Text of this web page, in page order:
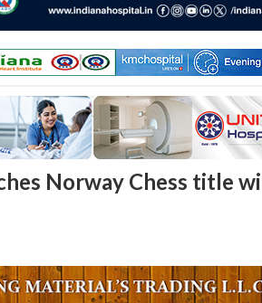
Norway Chess title